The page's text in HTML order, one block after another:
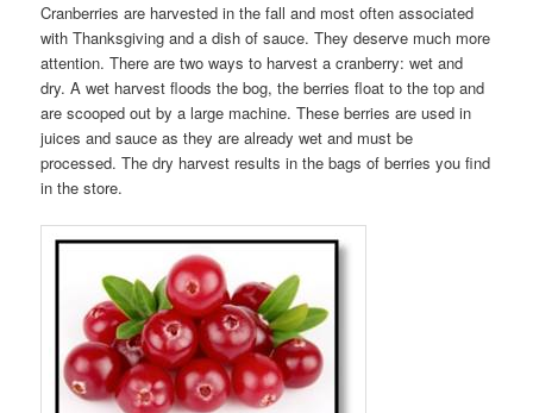
Cranberries are harvested in the fall and most often associated
with Thanksgiving and a dish of sauce. They deserve much more
attention. There are two ways to harvest a cranberry: wet and
dry. A wet harvest floods the bog, the berries float to the top and
are scooped out by a large machine. These berries are used in
juices and sauce as they are already wet and must be
processed. The dry harvest results in the bags of berries you find
in the store.